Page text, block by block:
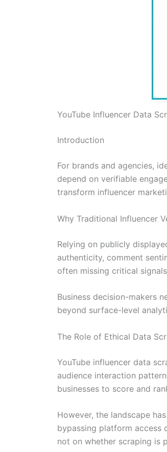
YouTube Influencer Data
Introduction
For brands and agencies,
depend on verifiable
transform influencer
Why Traditional Influencer
Relying on publicly
authenticity, comment
often missing critical
Business decision-makers
beyond surface-level
The Role of Ethical Data
YouTube influencer data
audience interaction
businesses to score and
However, the landscape
bypassing platform access
not on whether scraping is